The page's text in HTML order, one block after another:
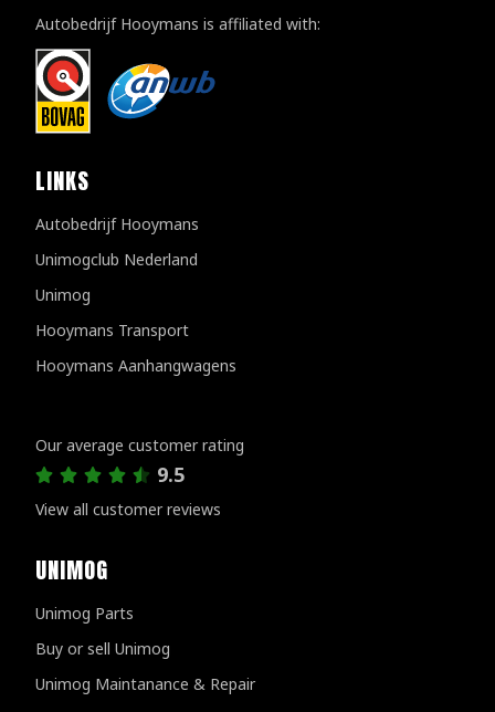
Autobedrijf Hooymans is affiliated with:
LINKS
Autobedrijf Hooymans
Unimogclub Nederland
Unimog
Hooymans Transport
Hooymans Aanhangwagens
Our average customer rating
9.5
View all customer reviews
UNIMOG
Unimog Parts
Buy or sell Unimog
Unimog Maintanance & Repair